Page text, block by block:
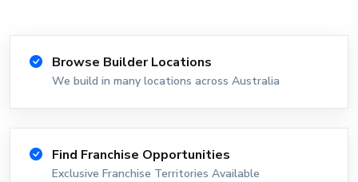
Browse Builder Locations
We build in many locations across Australia
Find Franchise Opportunities
Exclusive Franchise Territories Available